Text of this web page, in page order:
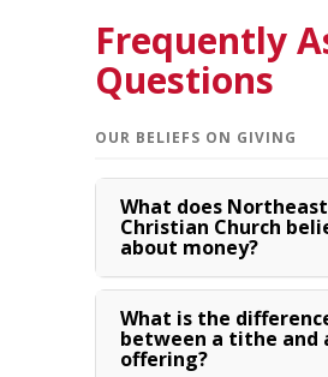
Frequently
Questions
OUR BELIEFS ON GIVING
What does Northeast
Christian Church
about money?
What is the
between a tithe and
offering?